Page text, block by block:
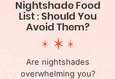
Nightshade Food
List : Should You
Avoid Them?
Are nightshades
overwhelming you?